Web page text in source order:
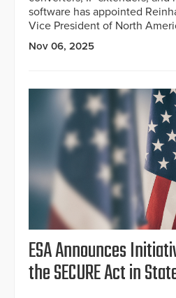
software has appointed
Vice President of North
Nov 06, 2025
ESA Announces
the SECURE Act in